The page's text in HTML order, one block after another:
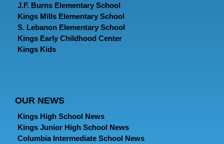
J.F. Burns Elementary School
Kings Mills Elementary School
S. Lebanon Elementary School
Kings Early Childhood Center
Kings Kids
OUR NEWS
Kings High School News
Kings Junior High School News
Columbia Intermediate School News